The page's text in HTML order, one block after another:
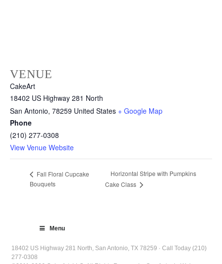
VENUE
CakeArt
18402 US Highway 281 North
San Antonio, 78259 United States + Google Map
Phone
(210) 277-0308
View Venue Website
Fall Floral Cupcake
Bouquets
Horizontal Stripe with Pumpkins
Cake Class
Menu
18402 US Highway 281 North, San Antonio, TX 78259 · Call Today (210)
277-0308